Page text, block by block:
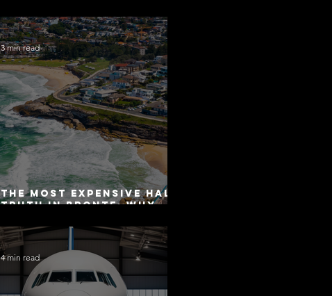
The Most Expensive Half-
Truth in Bronte: Why
Same as Disclosure
3 min read
4 min read